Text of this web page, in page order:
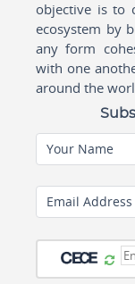
objective is to
ecosystem by
any form
with one
around the
Your Name
Email Address